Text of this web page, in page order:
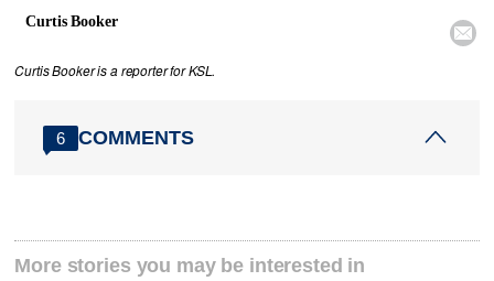
Curtis Booker

Curtis Booker is a reporter for KSL.
6 COMMENTS
More stories you may be interested in